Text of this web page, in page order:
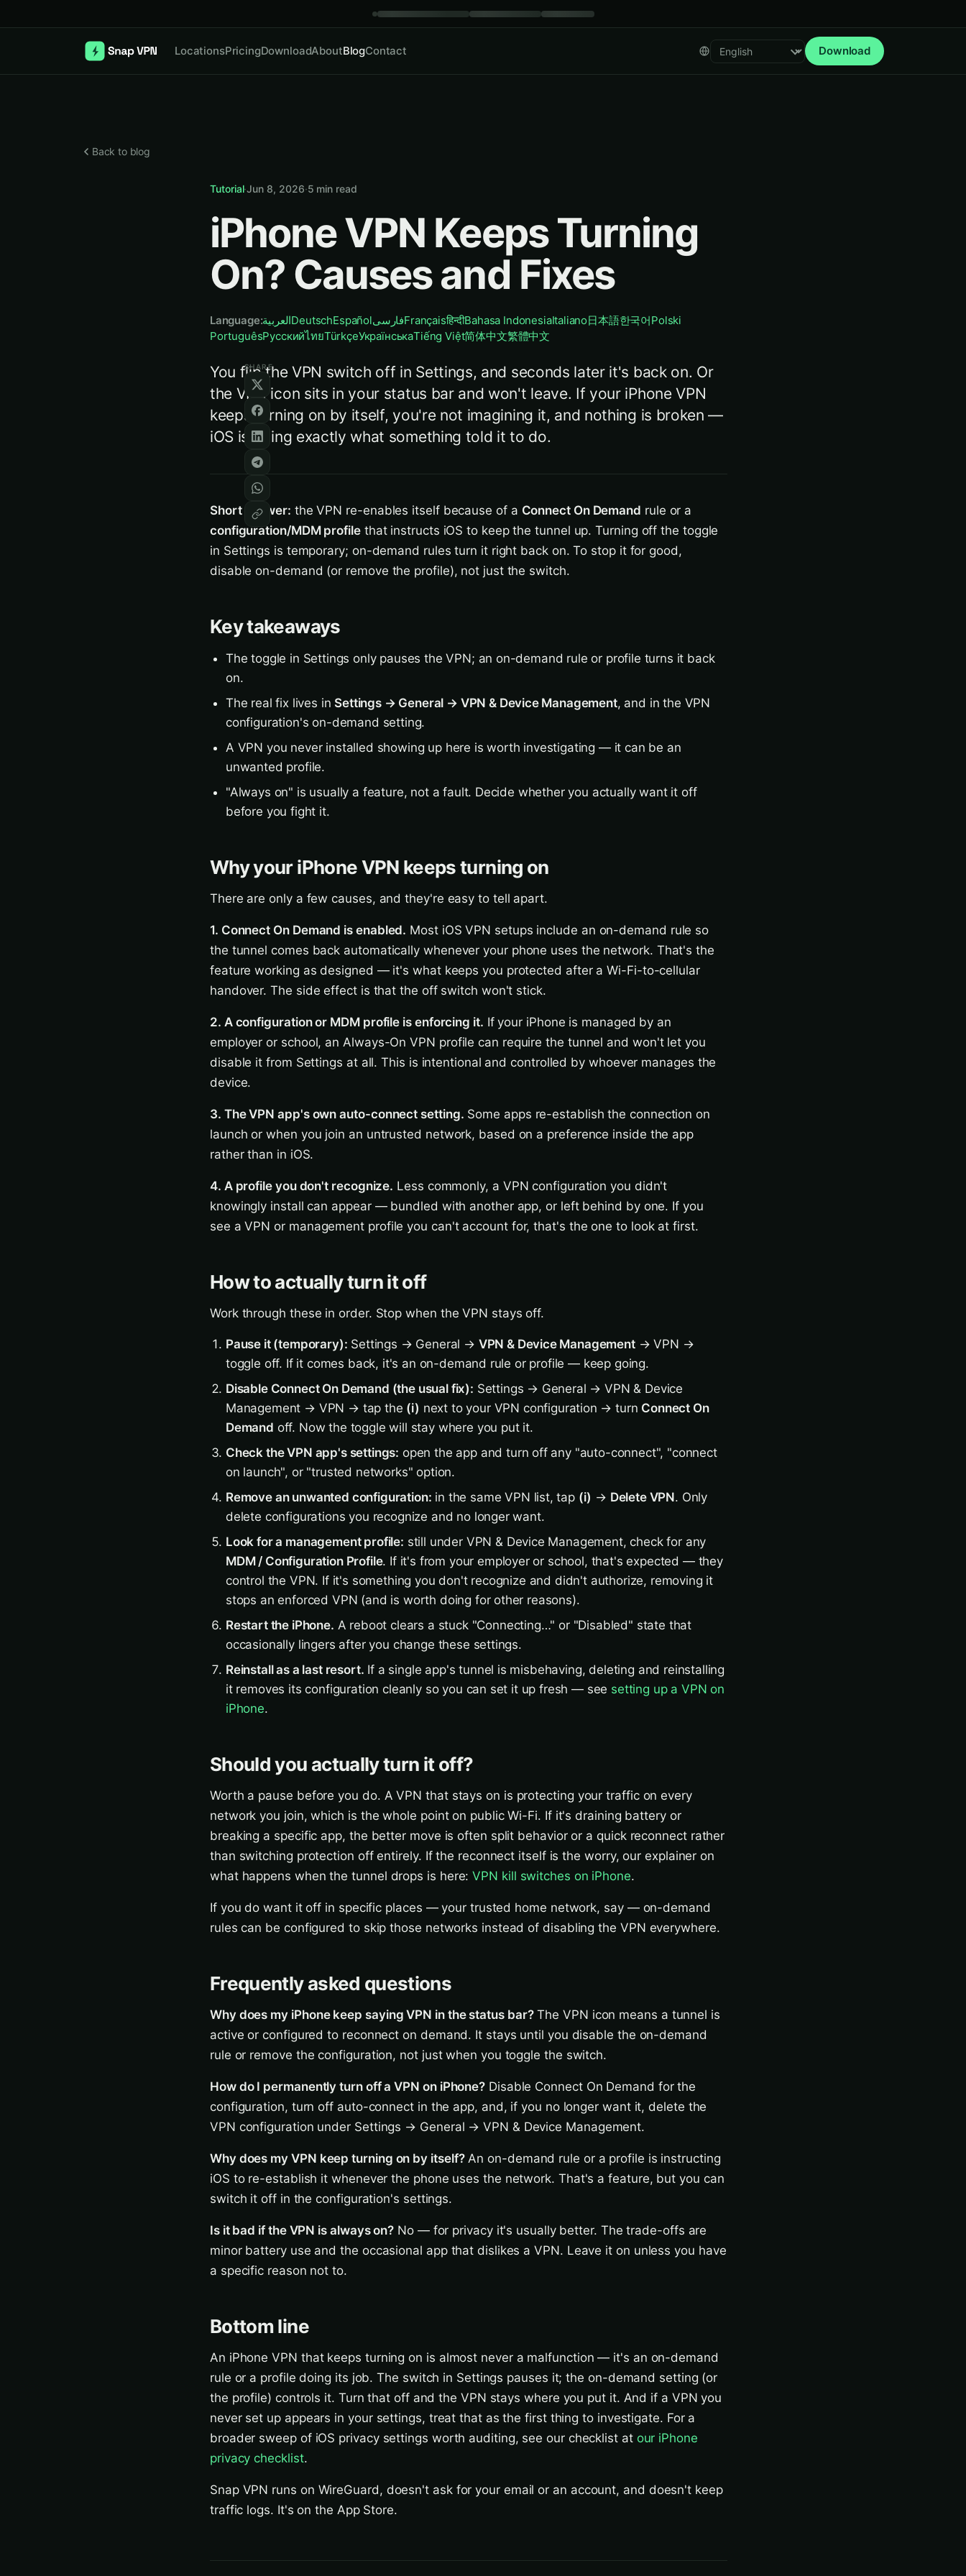
LocationsPricingDownloadAboutBlogContact
Select language
Download
Back to blog
Tutorial·Jun 8, 2026·5 min read
iPhone VPN Keeps Turning
On? Causes and Fixes
Language:العربيةDeutschEspañolفارسیFrançaisहिन्दीBahasa IndonesiaItaliano日本語한국어Polski
PortuguêsРусскийไทยTürkçeУкраїнськаTiếng Việt简体中文繁體中文
You flip the VPN switch off in Settings, and seconds later it's back on. Or
the VPN icon sits in your status bar and won't leave. If your iPhone VPN
keeps turning on by itself, you're not imagining it, and nothing is broken —
iOS is doing exactly what something told it to do.
Short answer: the VPN re-enables itself because of a Connect On Demand rule or a
configuration/MDM profilethat instructs iOS to keep the tunnel up. Turning off the toggle
in Settings is temporary; on-demand rules turn it right back on. To stop it for good,
disable on-demand (or remove the profile), not just the switch.
Key takeaways
The toggle in Settings only pauses the VPN; an on-demand rule or profile turns it back
on.
The real fix lives in Settings → General → VPN & Device Management, and in the VPN
configuration's on-demand setting.
A VPN you never installed showing up here is worth investigating — it can be an
unwanted profile.
"Always on" is usually a feature, not a fault. Decide whether you actually want it off
before you fight it.
Why your iPhone VPN keeps turning on
There are only a few causes, and they're easy to tell apart.
1. Connect On Demand is enabled. Most iOS VPN setups include an on-demand rule so
the tunnel comes back automatically whenever your phone uses the network. That's the
feature working as designed — it's what keeps you protected after a Wi-Fi-to-cellular
handover. The side effect is that the off switch won't stick.
2. A configuration or MDM profile is enforcing it. If your iPhone is managed by an
employer or school, an Always-On VPN profile can require the tunnel and won't let you
disable it from Settings at all. This is intentional and controlled by whoever manages the
device.
3. The VPN app's own auto-connect setting. Some apps re-establish the connection on
launch or when you join an untrusted network, based on a preference inside the app
rather than in iOS.
4. A profile you don't recognize. Less commonly, a VPN configuration you didn't
knowingly install can appear — bundled with another app, or left behind by one. If you
see a VPN or management profile you can't account for, that's the one to look at first.
How to actually turn it off
Work through these in order. Stop when the VPN stays off.
Pause it (temporary): Settings → General → VPN & Device Management→ VPN →
toggle off. If it comes back, it's an on-demand rule or profile — keep going.
Disable Connect On Demand (the usual fix): Settings → General → VPN & Device
Management → VPN → tap the (i) next to your VPN configuration → turn Connect On
Demand off. Now the toggle will stay where you put it.
Check the VPN app's settings: open the app and turn off any "auto-connect", "connect
on launch", or "trusted networks" option.
Remove an unwanted configuration: in the same VPN list, tap (i) → Delete VPN. Only
delete configurations you recognize and no longer want.
Look for a management profile: still under VPN & Device Management, check for any
MDM / Configuration Profile. If it's from your employer or school, that's expected — they
control the VPN. If it's something you don't recognize and didn't authorize, removing it
stops an enforced VPN (and is worth doing for other reasons).
Restart the iPhone. A reboot clears a stuck "Connecting…" or "Disabled" state that
occasionally lingers after you change these settings.
Reinstall as a last resort. If a single app's tunnel is misbehaving, deleting and reinstalling
it removes its configuration cleanly so you can set it up fresh — see setting up a VPN on
iPhone.
Should you actually turn it off?
Worth a pause before you do. A VPN that stays on is protecting your traffic on every
network you join, which is the whole point on public Wi-Fi. If it's draining battery or
breaking a specific app, the better move is often split behavior or a quick reconnect rather
than switching protection off entirely. If the reconnect itself is the worry, our explainer on
what happens when the tunnel drops is here:VPN kill switches on iPhone.
If you do want it off in specific places — your trusted home network, say — on-demand
rules can be configured to skip those networks instead of disabling the VPN everywhere.
Frequently asked questions
Why does my iPhone keep saying VPN in the status bar?The VPN icon means a tunnel is
active or configured to reconnect on demand. It stays until you disable the on-demand
rule or remove the configuration, not just when you toggle the switch.
How do I permanently turn off a VPN on iPhone? Disable Connect On Demand for the
configuration, turn off auto-connect in the app, and, if you no longer want it, delete the
VPN configuration under Settings → General → VPN & Device Management.
Why does my VPN keep turning on by itself?An on-demand rule or a profile is instructing
iOS to re-establish it whenever the phone uses the network. That's a feature, but you can
switch it off in the configuration's settings.
Is it bad if the VPN is always on? No — for privacy it's usually better. The trade-offs are
minor battery use and the occasional app that dislikes a VPN. Leave it on unless you have
a specific reason not to.
Bottom line
An iPhone VPN that keeps turning on is almost never a malfunction — it's an on-demand
rule or a profile doing its job. The switch in Settings pauses it; the on-demand setting (or
the profile) controls it. Turn that off and the VPN stays where you put it. And if a VPN you
never set up appears in your settings, treat that as the first thing to investigate. For a
broader sweep of iOS privacy settings worth auditing, see our checklist at our iPhone
privacy checklist.
Snap VPN runs on WireGuard, doesn't ask for your email or an account, and doesn't keep
traffic logs. It's on the App Store.
SHARE